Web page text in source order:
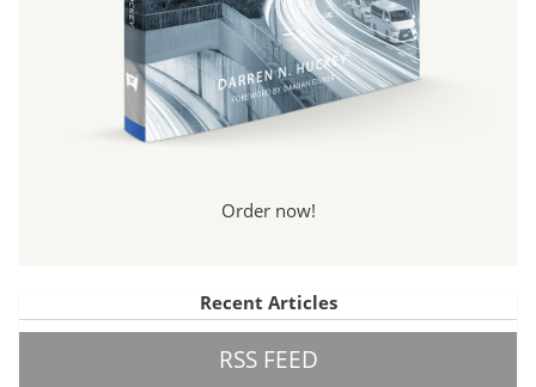
Order now!
Recent Articles
RSS FEED